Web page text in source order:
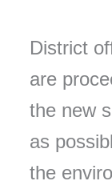
District
are
the new
as
the